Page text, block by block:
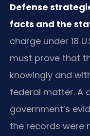
Defense
facts and the
charge under 18
must prove that
knowingly and
federal matter. A
government’s
the records were